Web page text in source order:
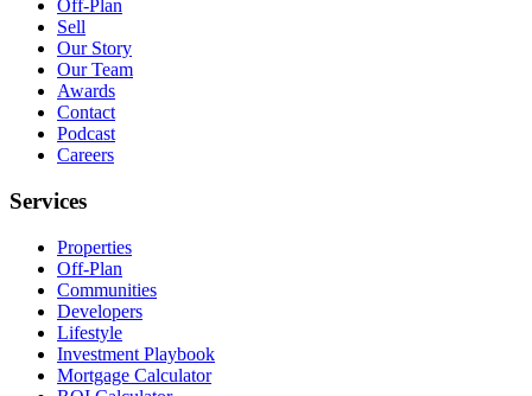
Off-Plan
Sell
Our Story
Our Team
Awards
Contact
Podcast
Careers
Services
Properties
Off-Plan
Communities
Developers
Lifestyle
Investment Playbook
Mortgage Calculator